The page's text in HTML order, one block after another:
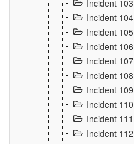
Incident 103
Incident 104
Incident 105
Incident 106
Incident 107
Incident 108
Incident 109
Incident 110
Incident 111
Incident 112